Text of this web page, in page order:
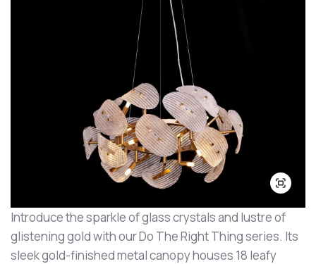
Introduce the sparkle of glass crystals and lustre of
glistening gold with our Do The Right Thing series. Its
sleek gold-finished metal canopy houses 18 leafy